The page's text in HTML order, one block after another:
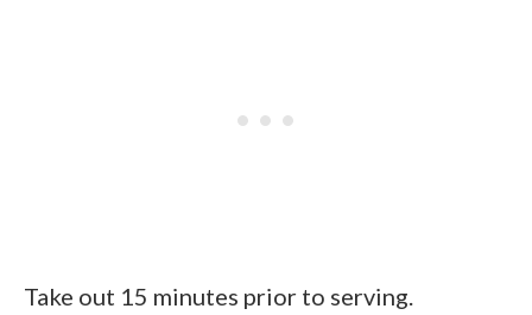
Take out 15 minutes prior to serving.